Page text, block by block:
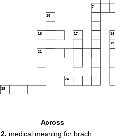
7
10
16 17 18
19
21
24
25
Across
2. medical meaning for brach